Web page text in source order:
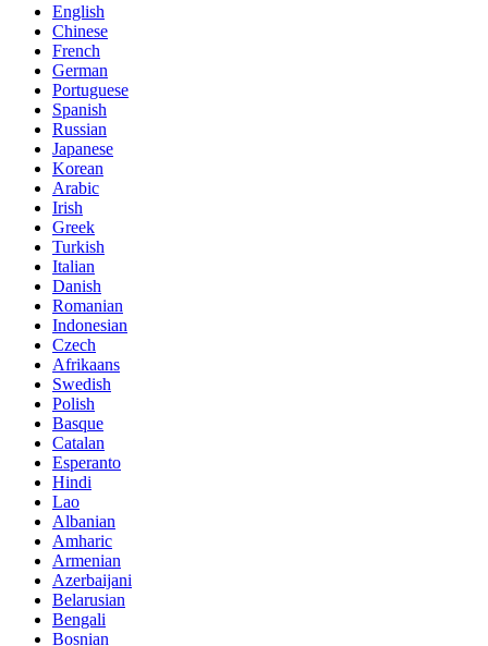
English
Chinese
French
German
Portuguese
Spanish
Russian
Japanese
Korean
Arabic
Irish
Greek
Turkish
Italian
Danish
Romanian
Indonesian
Czech
Afrikaans
Swedish
Polish
Basque
Catalan
Esperanto
Hindi
Lao
Albanian
Amharic
Armenian
Azerbaijani
Belarusian
Bengali
Bosnian